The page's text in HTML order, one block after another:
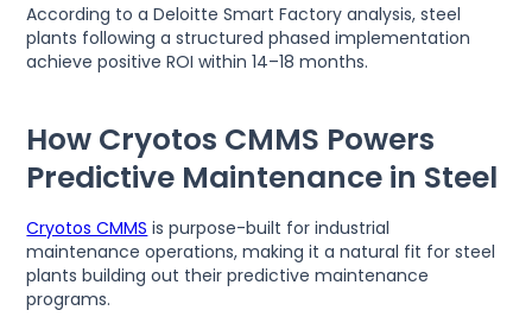
According to a Deloitte Smart Factory analysis, steel
plants following a structured phased implementation
achieve positive ROI within 14–18 months.
How Cryotos CMMS Powers
Predictive Maintenance in Steel
Cryotos CMMS is purpose-built for industrial
maintenance operations, making it a natural fit for steel
plants building out their predictive maintenance
programs.